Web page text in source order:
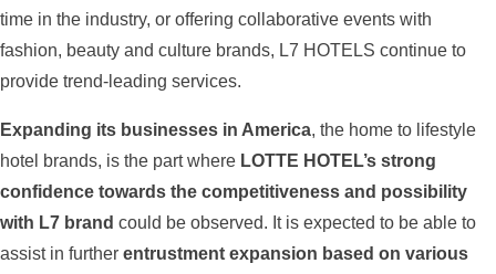
time in the industry, or offering collaborative events with
fashion, beauty and culture brands, L7 HOTELS continue to
provide trend-leading services.
Expanding its businesses in America, the home to lifestyle
hotel brands, is the part where LOTTE HOTEL’s strong
confidence towards the competitiveness and possibility
with L7 brand could be observed. It is expected to be able to
assist in further entrustment expansion based on various